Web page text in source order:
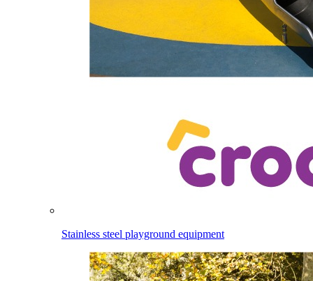
Stainless steel playground equipment